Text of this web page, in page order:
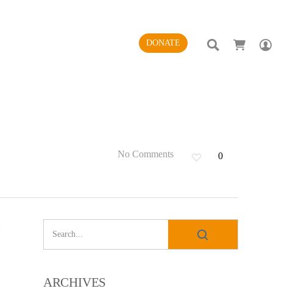
DONATE SEARCH
No Comments 0
ARCHIVES